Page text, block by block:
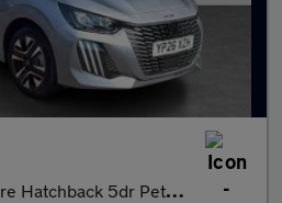
5dr Petrol Hybrid e-DSC6 Euro 6 (s/s) (110